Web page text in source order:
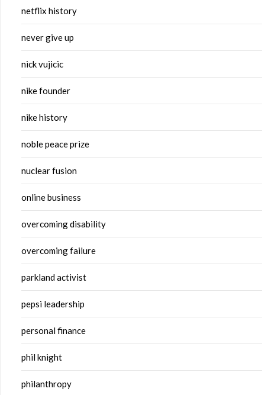
netflix history
never give up
nick vujicic
nike founder
nike history
noble peace prize
nuclear fusion
online business
overcoming disability
overcoming failure
parkland activist
pepsi leadership
personal finance
phil knight
philanthropy